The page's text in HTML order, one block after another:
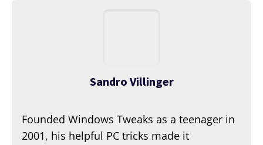
Sandro Villinger
Founded Windows Tweaks as a teenager in
2001, his helpful PC tricks made it